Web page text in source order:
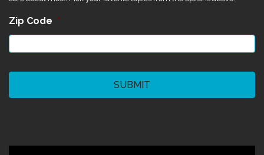
Zip Code *